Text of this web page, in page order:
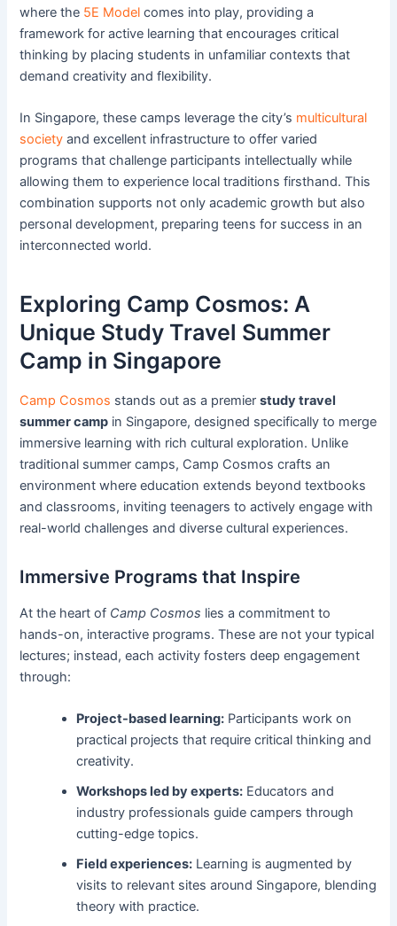
where the 5E Model comes into play, providing a
framework for active learning that encourages critical
thinking by placing students in unfamiliar contexts that
demand creativity and flexibility.
In Singapore, these camps leverage the city’s multicultural
society and excellent infrastructure to offer varied
programs that challenge participants intellectually while
allowing them to experience local traditions firsthand. This
combination supports not only academic growth but also
personal development, preparing teens for success in an
interconnected world.
Exploring Camp Cosmos: A
Unique Study Travel Summer
Camp in Singapore
Camp Cosmos stands out as a premierstudy travel
summer camp in Singapore, designed specifically to merge
immersive learning with rich cultural exploration. Unlike
traditional summer camps, Camp Cosmos crafts an
environment where education extends beyond textbooks
and classrooms, inviting teenagers to actively engage with
real-world challenges and diverse cultural experiences.
Immersive Programs that Inspire
At the heart of Camp Cosmos lies a commitment to
hands-on, interactive programs. These are not your typical
lectures; instead, each activity fosters deep engagement
through:
Project-based learning: Participants work on
practical projects that require critical thinking and
creativity.
Workshops led by experts: Educators and
industry professionals guide campers through
cutting-edge topics.
Field experiences: Learning is augmented by
visits to relevant sites around Singapore, blending
theory with practice.